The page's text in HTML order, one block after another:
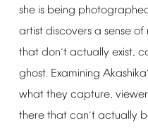
she is being
artist discovers a sense of
that don’t actually exist,
ghost. Examining Akashika’
what they capture,
there that can’t actually